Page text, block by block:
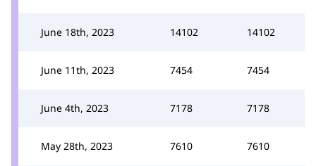
June 18th, 2023 14102 14102
June 11th, 2023 7454 7454
June 4th, 2023 7178 7178
May 28th, 2023 7610 7610